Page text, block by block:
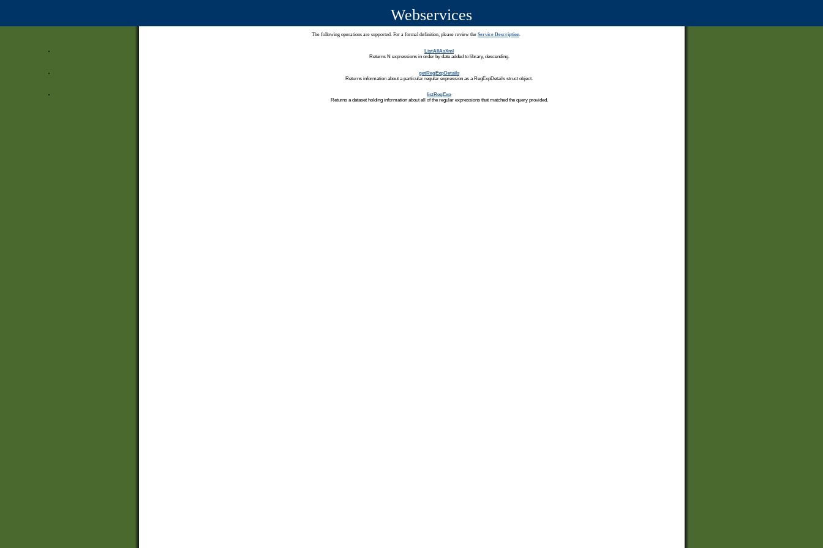
Webservices
The following operations are supported. For a formal definition, please review the Service Description.
ListAllAsXml
Returns N expressions in order by date added to library, descending.
getRegExpDetails
Returns information about a particular regular expression as a RegExpDetails struct object.
listRegExp
Returns a dataset holding information about all of the regular expressions that matched the query provided.